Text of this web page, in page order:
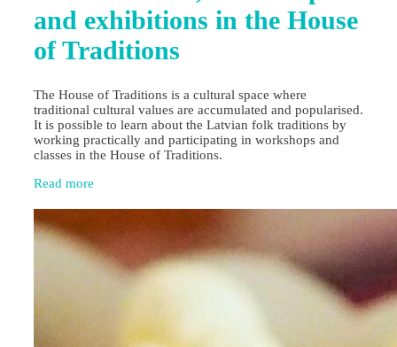
and exhibitions in the House
of Traditions
The House of Traditions is a cultural space where
traditional cultural values are accumulated and popularised.
It is possible to learn about the Latvian folk traditions by
working practically and participating in workshops and
classes in the House of Traditions.
Read more